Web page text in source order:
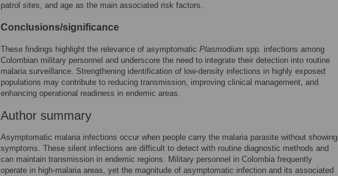
patrol sites, and age as the main associated risk factors.
Conclusions/significance
These findings highlight the relevance of asymptomatic Plasmodium spp. infections among
Colombian military personnel and underscore the need to integrate their detection into routine
malaria surveillance. Strengthening identification of low-density infections in highly exposed
populations may contribute to reducing transmission, improving clinical management, and
enhancing operational readiness in endemic areas.
Author summary
Asymptomatic malaria infections occur when people carry the malaria parasite without showing
symptoms. These silent infections are difficult to detect with routine diagnostic methods and
can maintain transmission in endemic regions. Military personnel in Colombia frequently
operate in high-malaria areas, yet the magnitude of asymptomatic infection and its associated